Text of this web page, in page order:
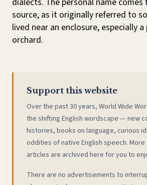
source, as it originally referred to
lived near an enclosure, especially
orchard.
Support this website
Over the past 30 years, World Wide
the shifting English wordscape — new
histories, books on language, curious
oddities of native English speech. More
articles are archived here for you to
There are no advertisements to